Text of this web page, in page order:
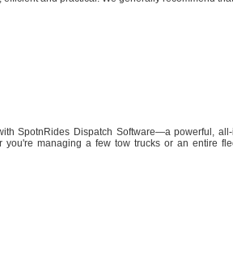
SpotnRides Dispatch Software—a powerful,
managing a few tow trucks or an entire